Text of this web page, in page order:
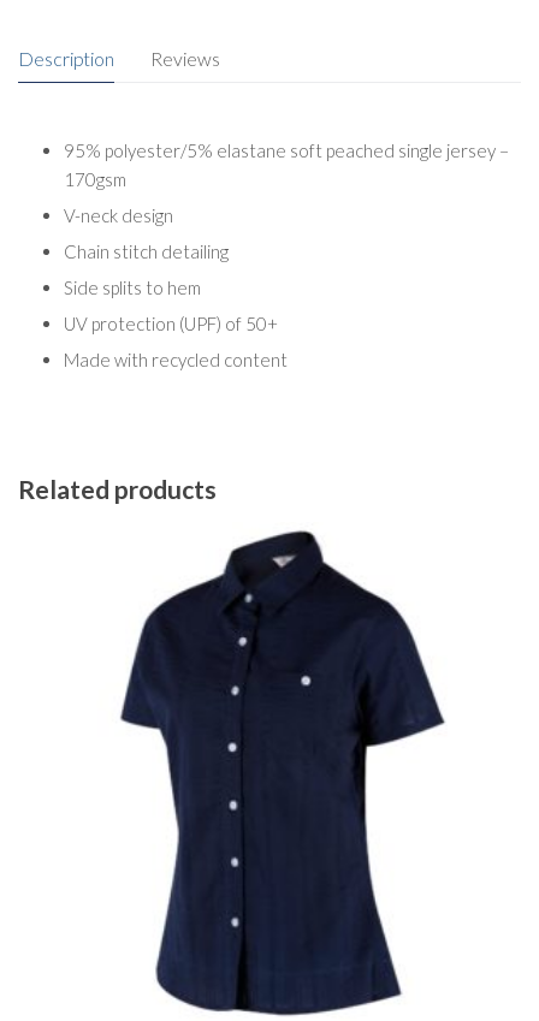
Description Reviews
95% polyester/5% elastane soft peached single jersey –
170gsm
V-neck design
Chain stitch detailing
Side splits to hem
UV protection (UPF) of 50+
Made with recycled content
Related products